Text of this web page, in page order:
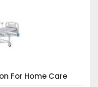
For Home Care